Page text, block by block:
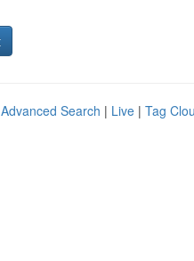
Advanced Search | Live | Tag